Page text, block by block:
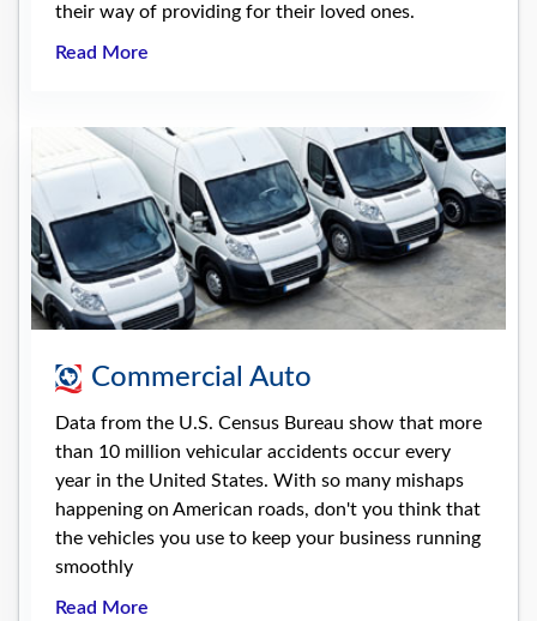
their way of providing for their loved ones.
Read More
Commercial Auto
Data from the U.S. Census Bureau show that more
than 10 million vehicular accidents occur every
year in the United States. With so many mishaps
happening on American roads, don't you think that
the vehicles you use to keep your business running
smoothly
Read More